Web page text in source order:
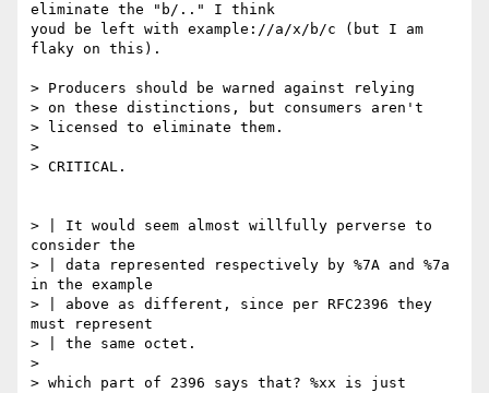
eliminate the "b/.." I think
youd be left with example://a/x/b/c (but I am
flaky on this).
> Producers should be warned against relying
> on these distinctions, but consumers aren't
> licensed to eliminate them.
>
> CRITICAL.
> | It would seem almost willfully perverse to
consider the
> | data represented respectively by %7A and %7a
in the example
> | above as different, since per RFC2396 they
must represent
> | the same octet.
>
> which part of 2396 says that? %xx is just